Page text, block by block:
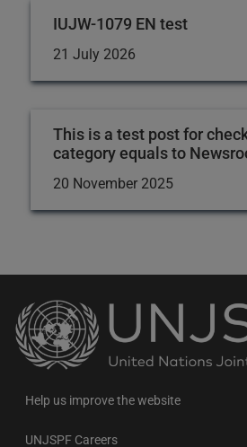
IUJW-1079 EN test
21 July 2026
This is a test post for
category equals to
20 November 2025
Back
to
the
homepage
Help us improve the website
UNJSPF Careers